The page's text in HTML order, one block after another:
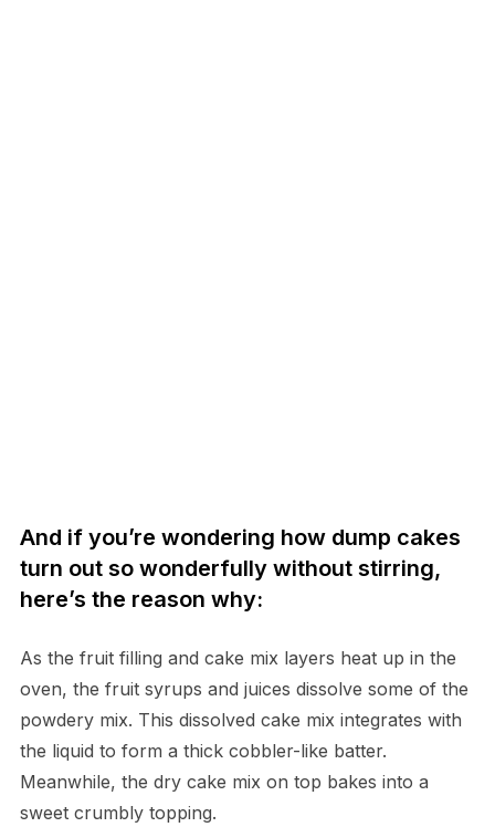
And if you’re wondering how dump cakes
turn out so wonderfully without stirring,
here’s the reason why:
As the fruit filling and cake mix layers heat up in the
oven, the fruit syrups and juices dissolve some of the
powdery mix. This dissolved cake mix integrates with
the liquid to form a thick cobbler-like batter.
Meanwhile, the dry cake mix on top bakes into a
sweet crumbly topping.